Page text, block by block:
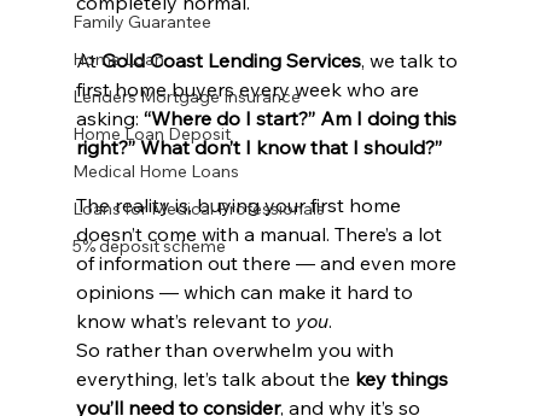
Family Guarantee
Home Loan
Lenders Mortgage Insurance
Home Loan Deposit
Medical Home Loans
Loans for Medical Professionals
5% deposit scheme
At Gold Coast Lending Services, we talk to
first home buyers every week who are
asking: “Where do I start?” Am I doing this
right?” What don’t I know that I should?”
The reality is, buying your first home
doesn’t come with a manual. There’s a lot
of information out there — and even more
opinions — which can make it hard to
know what’s relevant to you.
So rather than overwhelm you with
everything, let’s talk about the key things
you’ll need to consider, and why it’s so